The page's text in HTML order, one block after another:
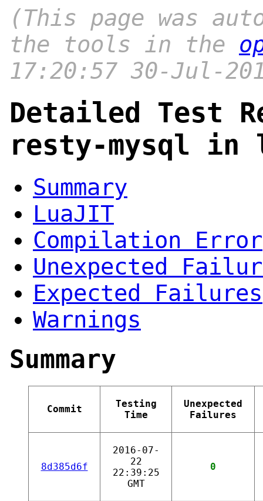
(This page was
the tools in the
17:20:57 30-Jul-
Detailed Test
resty-mysql
Summary
LuaJIT
Compilation Error
Unexpected
Expected Failures
Warnings
Summary
Commit
Testing
Time
Unexpected
Failures
8d385d6f
2016-07-
22
22:39:25
GMT
0